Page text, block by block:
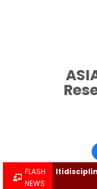
FLASH
NEWS
Multidisciplinary